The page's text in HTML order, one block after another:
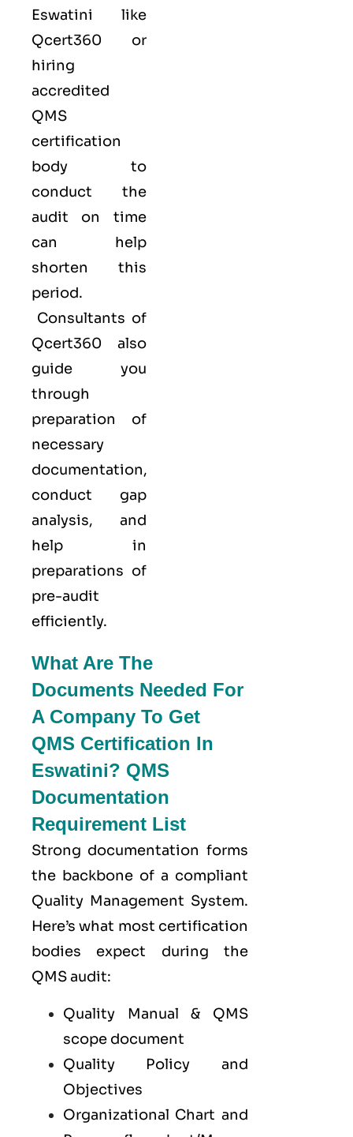
Eswatini like
Qcert360 or
hiring
accredited
QMS
certification
body to
conduct the
audit on time
can help
shorten this
period.
Consultants of
Qcert360 also
guide you
through
preparation of
necessary
documentation,
conduct gap
analysis, and
help in
preparations of
pre-audit
efficiently.
What Are The
Documents Needed For
A Company To Get
QMS Certification In
Eswatini? QMS
Documentation
Requirement List
Strong documentation forms
the backbone of a compliant
Quality Management System.
Here’s what most certification
bodies expect during the
QMS audit:
Quality Manual & QMS
scope document
Quality Policy and
Objectives
Organizational Chart and